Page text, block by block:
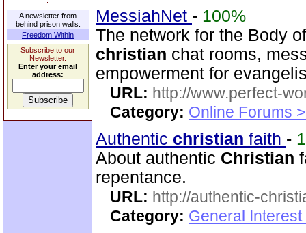
A newsletter from
behind prison walls.
Freedom Within
Subscribe to our
Newsletter.
Enter your email
address:
MessiahNet - 100%
The network for the Body
christian chat rooms,
empowerment for
URL: http://www.perfect-
Category: Online Forums
Authentic christian faith -
About authentic Christian
repentance.
URL: http://authentic-
Category: General